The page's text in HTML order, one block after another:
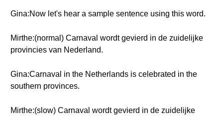
Gina:Now let's hear a sample sentence using this word.
Mirthe:(normal) Carnaval wordt gevierd in de zuidelijke
provincies van Nederland.
Gina:Carnaval in the Netherlands is celebrated in the
southern provinces.
Mirthe:(slow) Carnaval wordt gevierd in de zuidelijke